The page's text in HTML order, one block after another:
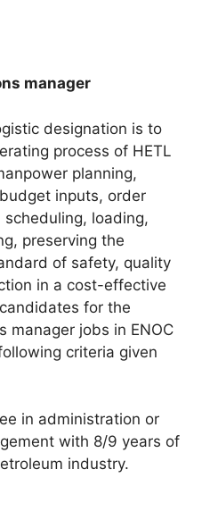
manager
designation is to
process of HETL
planning,
inputs, order
scheduling, loading,
preserving the
of safety, quality
in a cost-effective
for the
manager jobs in ENOC
criteria given
in administration or
with 8/9 years of
industry.